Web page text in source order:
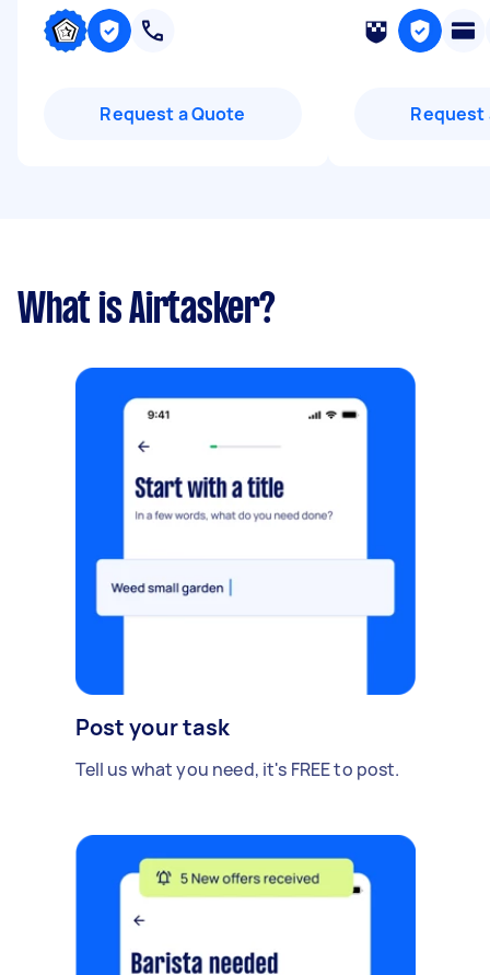
Request a Quote Request
What is Airtasker?
Post your task
Tell us what you need, it's FREE to post.